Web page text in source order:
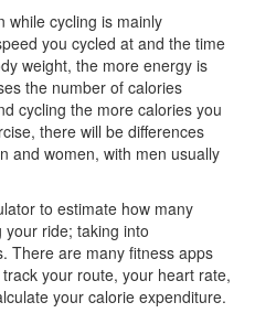
while cycling is mainly
you cycled at and the time
weight, the more energy is
the number of calories
cycling the more calories you
there will be differences
and women, with men usually
to estimate how many
ride; taking into
There are many fitness apps
your route, your heart rate,
your calorie expenditure.